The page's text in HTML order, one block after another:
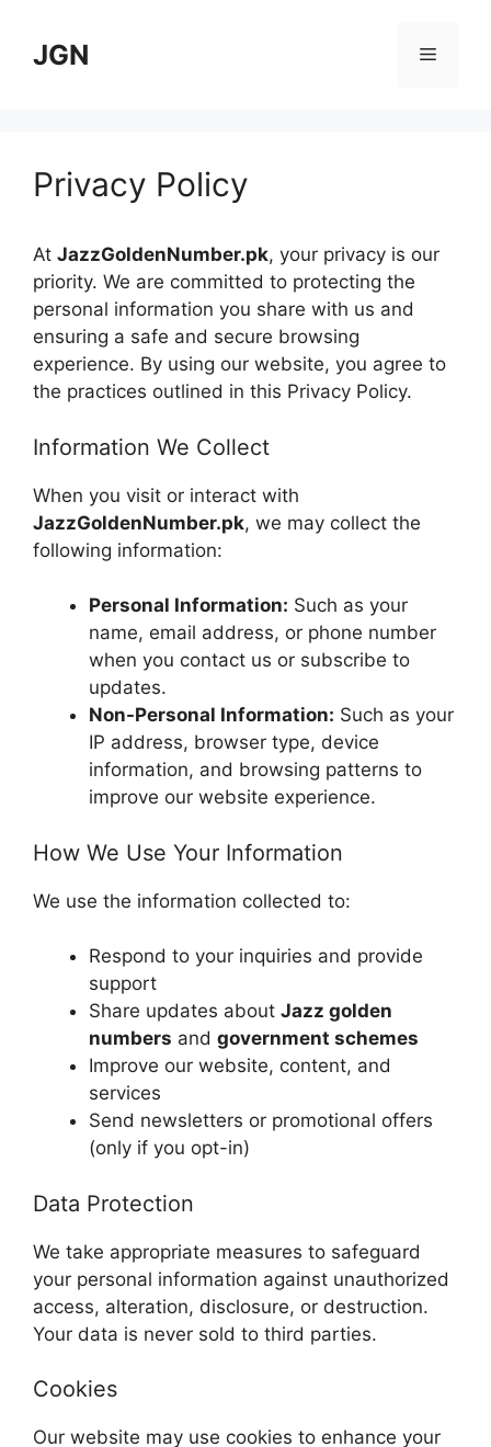
content
JGN Menu
Privacy Policy
At JazzGoldenNumber.pk, your privacy is our
priority. We are committed to protecting the
personal information you share with us and
ensuring a safe and secure browsing
experience. By using our website, you agree to
the practices outlined in this Privacy Policy.
Information We Collect
When you visit or interact with
JazzGoldenNumber.pk, we may collect the
following information:
Personal Information: Such as your
name, email address, or phone number
when you contact us or subscribe to
updates.
Non-Personal Information: Such as your
IP address, browser type, device
information, and browsing patterns to
improve our website experience.
How We Use Your Information
We use the information collected to:
Respond to your inquiries and provide
support
Share updates about Jazz golden
numbers and government schemes
Improve our website, content, and
services
Send newsletters or promotional offers
(only if you opt-in)
Data Protection
We take appropriate measures to safeguard
your personal information against unauthorized
access, alteration, disclosure, or destruction.
Your data is never sold to third parties.
Cookies
Our website may use cookies to enhance your